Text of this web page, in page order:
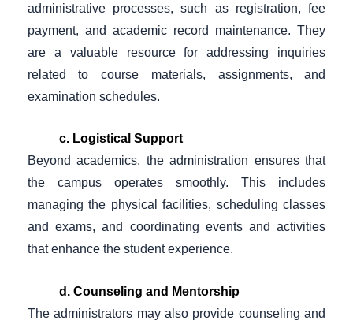
administrative processes, such as registration, fee
payment, and academic record maintenance. They
are a valuable resource for addressing inquiries
related to course materials, assignments, and
examination schedules.
c. Logistical Support
Beyond academics, the administration ensures that
the campus operates smoothly. This includes
managing the physical facilities, scheduling classes
and exams, and coordinating events and activities
that enhance the student experience.
d. Counseling and Mentorship
The administrators may also provide counseling and